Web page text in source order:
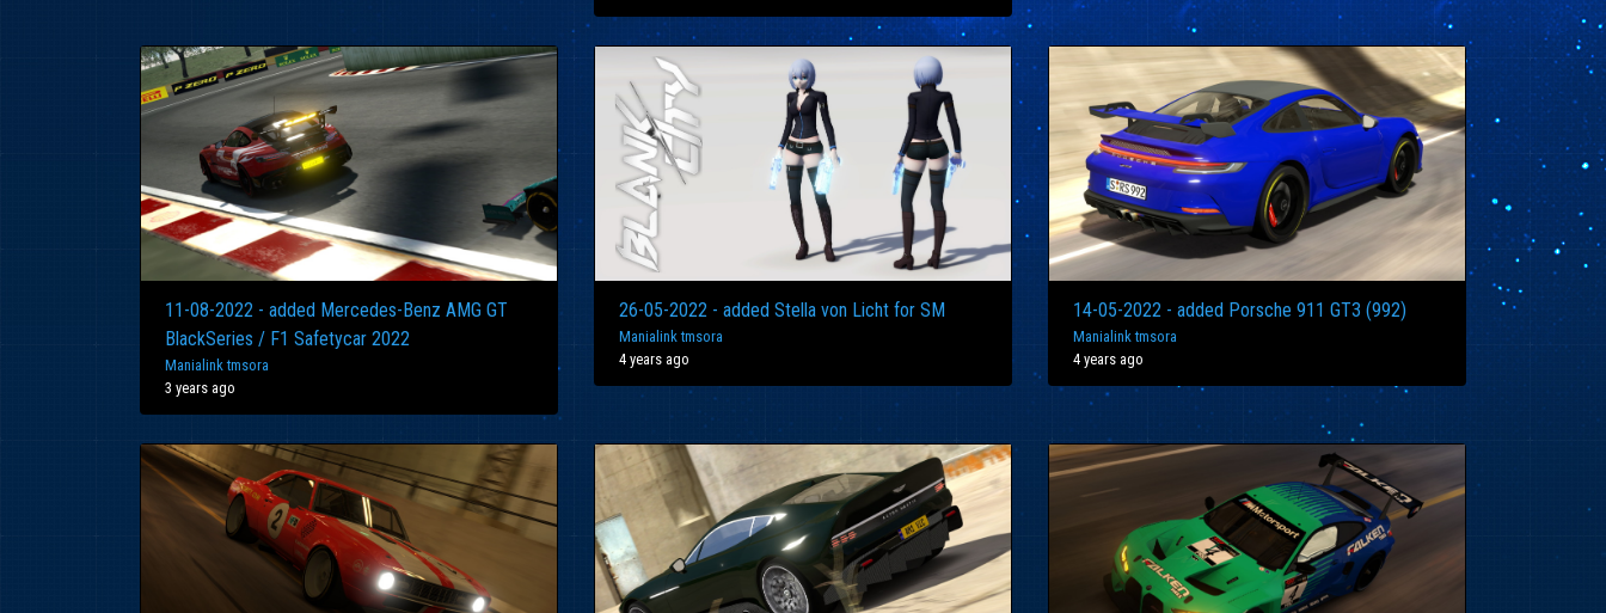
11-08-2022 - added Mercedes-Benz AMG GT
BlackSeries / F1 Safetycar 2022
Manialink tmsora
3 years ago
26-05-2022 - added Stella von Licht for SM
Manialink tmsora
4 years ago
14-05-2022 - added Porsche 911 GT3 (992)
Manialink tmsora
4 years ago